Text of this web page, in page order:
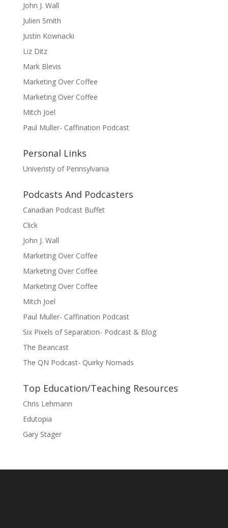
John J. Wall
Julien Smith
Justin Kownacki
Liz Ditz
Mark Blevis
Marketing Over Coffee
Marketing Over Coffee
Mitch Joel
Paul Muller- Caffination Podcast
Personal Links
Univeristy of Pennsylvania
Podcasts And Podcasters
Canadian Podcast Buffet
Click
John J. Wall
Marketing Over Coffee
Marketing Over Coffee
Marketing Over Coffee
Mitch Joel
Paul Muller- Caffination Podcast
Six Pixels of Separation- Podcast & Blog
The Beancast
The QN Podcast- Quirky Nomads
Top Education/Teaching Resources
Chris Lehmann
Edutopia
Gary Stager